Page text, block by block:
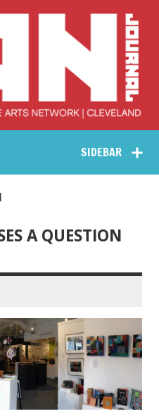
Collective Arts
Network –
SIDEBAR
A QUESTION